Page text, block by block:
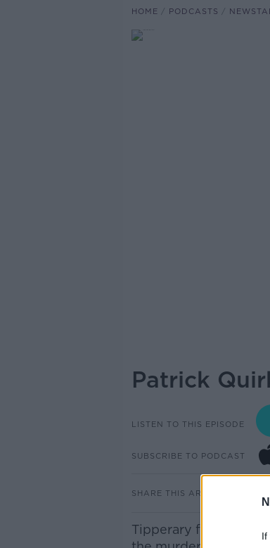
If
HOME PODCASTS
Patrick
LISTEN TO THIS EPISODE
SUBSCRIBE TO PODCAST
SHARE THIS ARTICLE
Tipperary farmer